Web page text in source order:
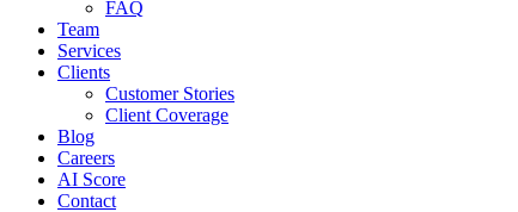
FAQ
Team
Services
Clients
Customer Stories
Client Coverage
Blog
Careers
AI Score
Contact